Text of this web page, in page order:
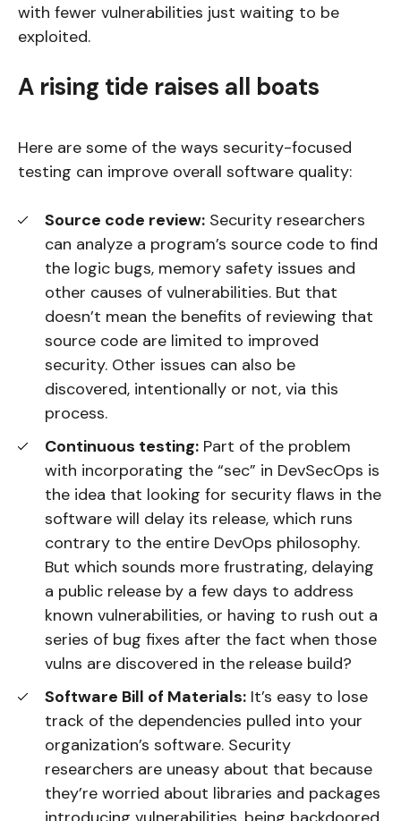
with fewer vulnerabilities just waiting to be
exploited.
A rising tide raises all boats
Here are some of the ways security-focused
testing can improve overall software quality:
Source code review: Security researchers
can analyze a program’s source code to find
the logic bugs, memory safety issues and
other causes of vulnerabilities. But that
doesn’t mean the benefits of reviewing that
source code are limited to improved
security. Other issues can also be
discovered, intentionally or not, via this
process.
Continuous testing: Part of the problem
with incorporating the “sec” in DevSecOps is
the idea that looking for security flaws in the
software will delay its release, which runs
contrary to the entire DevOps philosophy.
But which sounds more frustrating, delaying
a public release by a few days to address
known vulnerabilities, or having to rush out a
series of bug fixes after the fact when those
vulns are discovered in the release build?
Software Bill of Materials: It’s easy to lose
track of the dependencies pulled into your
organization’s software. Security
researchers are uneasy about that because
they’re worried about libraries and packages